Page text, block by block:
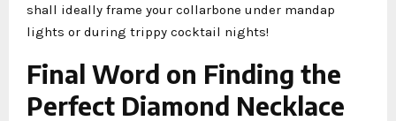
shall ideally frame your collarbone under mandap
lights or during trippy cocktail nights!
Final Word on Finding the
Perfect Diamond Necklace